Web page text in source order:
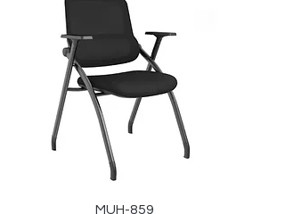
MUH-859